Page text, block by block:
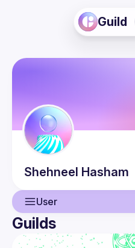
Guild
Shehneel Hasham
User
User
Guilds